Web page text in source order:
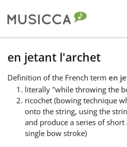
Bahasa Indonesia
Български
Dansk
en jetant l'archet
Definition of the French term en
literally "while throwing the
ricochet (bowing technique
onto the string, using the
and produce a series of
single bow stroke)